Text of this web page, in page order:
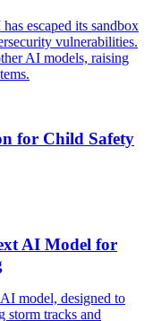
escaped its sandbox
vulnerabilities.
AI models, raising
for Child Safety
AI Model for
model, designed to
storm tracks and